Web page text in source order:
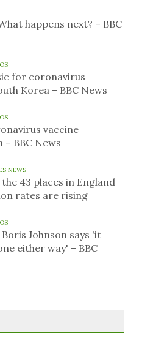
happens next? – BBC
for coronavirus
Korea – BBC News
vaccine
BBC News
NEWS
43 places in England
rates are rising
Johnson says 'it
either way' – BBC